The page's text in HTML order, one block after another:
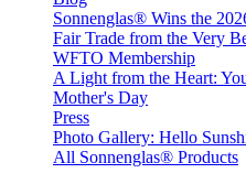
Sonnenglas® Wins the
Fair Trade from the Very
WFTO Membership
A Light from the Heart:
Mother's Day
Press
Photo Gallery: Hello
All Sonnenglas® Products